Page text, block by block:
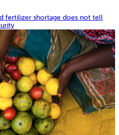
fertilizer shortage does not tell